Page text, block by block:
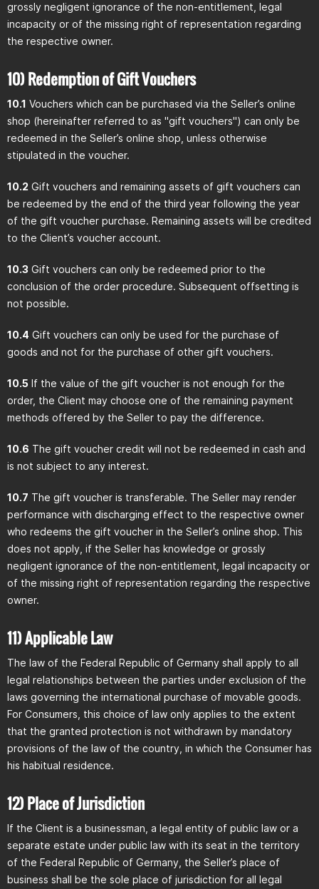
grossly negligent ignorance of the non-entitlement, legal
incapacity or of the missing right of representation regarding
the respective owner.
10) Redemption of Gift Vouchers
10.1 Vouchers which can be purchased via the Seller’s online
shop (hereinafter referred to as "gift vouchers") can only be
redeemed in the Seller’s online shop, unless otherwise
stipulated in the voucher.
10.2 Gift vouchers and remaining assets of gift vouchers can
be redeemed by the end of the third year following the year
of the gift voucher purchase. Remaining assets will be credited
to the Client’s voucher account.
10.3 Gift vouchers can only be redeemed prior to the
conclusion of the order procedure. Subsequent offsetting is
not possible.
10.4 Gift vouchers can only be used for the purchase of
goods and not for the purchase of other gift vouchers.
10.5 If the value of the gift voucher is not enough for the
order, the Client may choose one of the remaining payment
methods offered by the Seller to pay the difference.
10.6 The gift voucher credit will not be redeemed in cash and
is not subject to any interest.
10.7 The gift voucher is transferable. The Seller may render
performance with discharging effect to the respective owner
who redeems the gift voucher in the Seller’s online shop. This
does not apply, if the Seller has knowledge or grossly
negligent ignorance of the non-entitlement, legal incapacity or
of the missing right of representation regarding the respective
owner.
11) Applicable Law
The law of the Federal Republic of Germany shall apply to all
legal relationships between the parties under exclusion of the
laws governing the international purchase of movable goods.
For Consumers, this choice of law only applies to the extent
that the granted protection is not withdrawn by mandatory
provisions of the law of the country, in which the Consumer has
his habitual residence.
12) Place of Jurisdiction
If the Client is a businessman, a legal entity of public law or a
separate estate under public law with its seat in the territory
of the Federal Republic of Germany, the Seller’s place of
business shall be the sole place of jurisdiction for all legal